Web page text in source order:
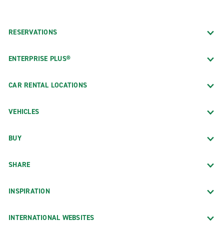
RESERVATIONS
ENTERPRISE PLUS®
CAR RENTAL LOCATIONS
VEHICLES
BUY
SHARE
INSPIRATION
INTERNATIONAL WEBSITES